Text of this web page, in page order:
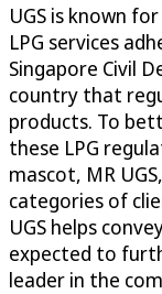
UGS is known
LPG services
Singapore Civil
country that
products. To
these LPG
mascot, MR
categories of
UGS helps
expected to
leader in the